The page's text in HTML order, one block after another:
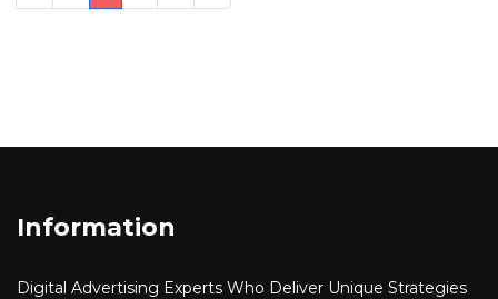
Information
Digital Advertising Experts Who Deliver Unique Strategies